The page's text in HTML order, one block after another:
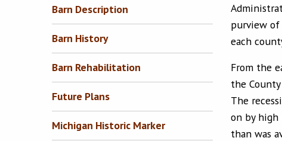
Barn Description
Barn History
Barn Rehabilitation
Future Plans
Michigan Historic Marker
purview
each
From the
the
The
on by high
than was